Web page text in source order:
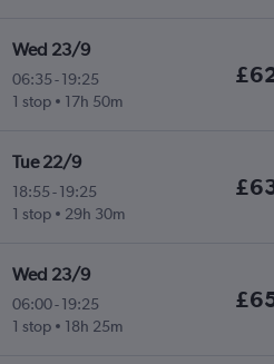
Wed 23/9
06:35- 19:25
1 stop
17h 50m
Tue 22/9
18:55- 19:25
1 stop
29h 30m
Wed 23/9
06:00- 19:25
1 stop
18h 25m